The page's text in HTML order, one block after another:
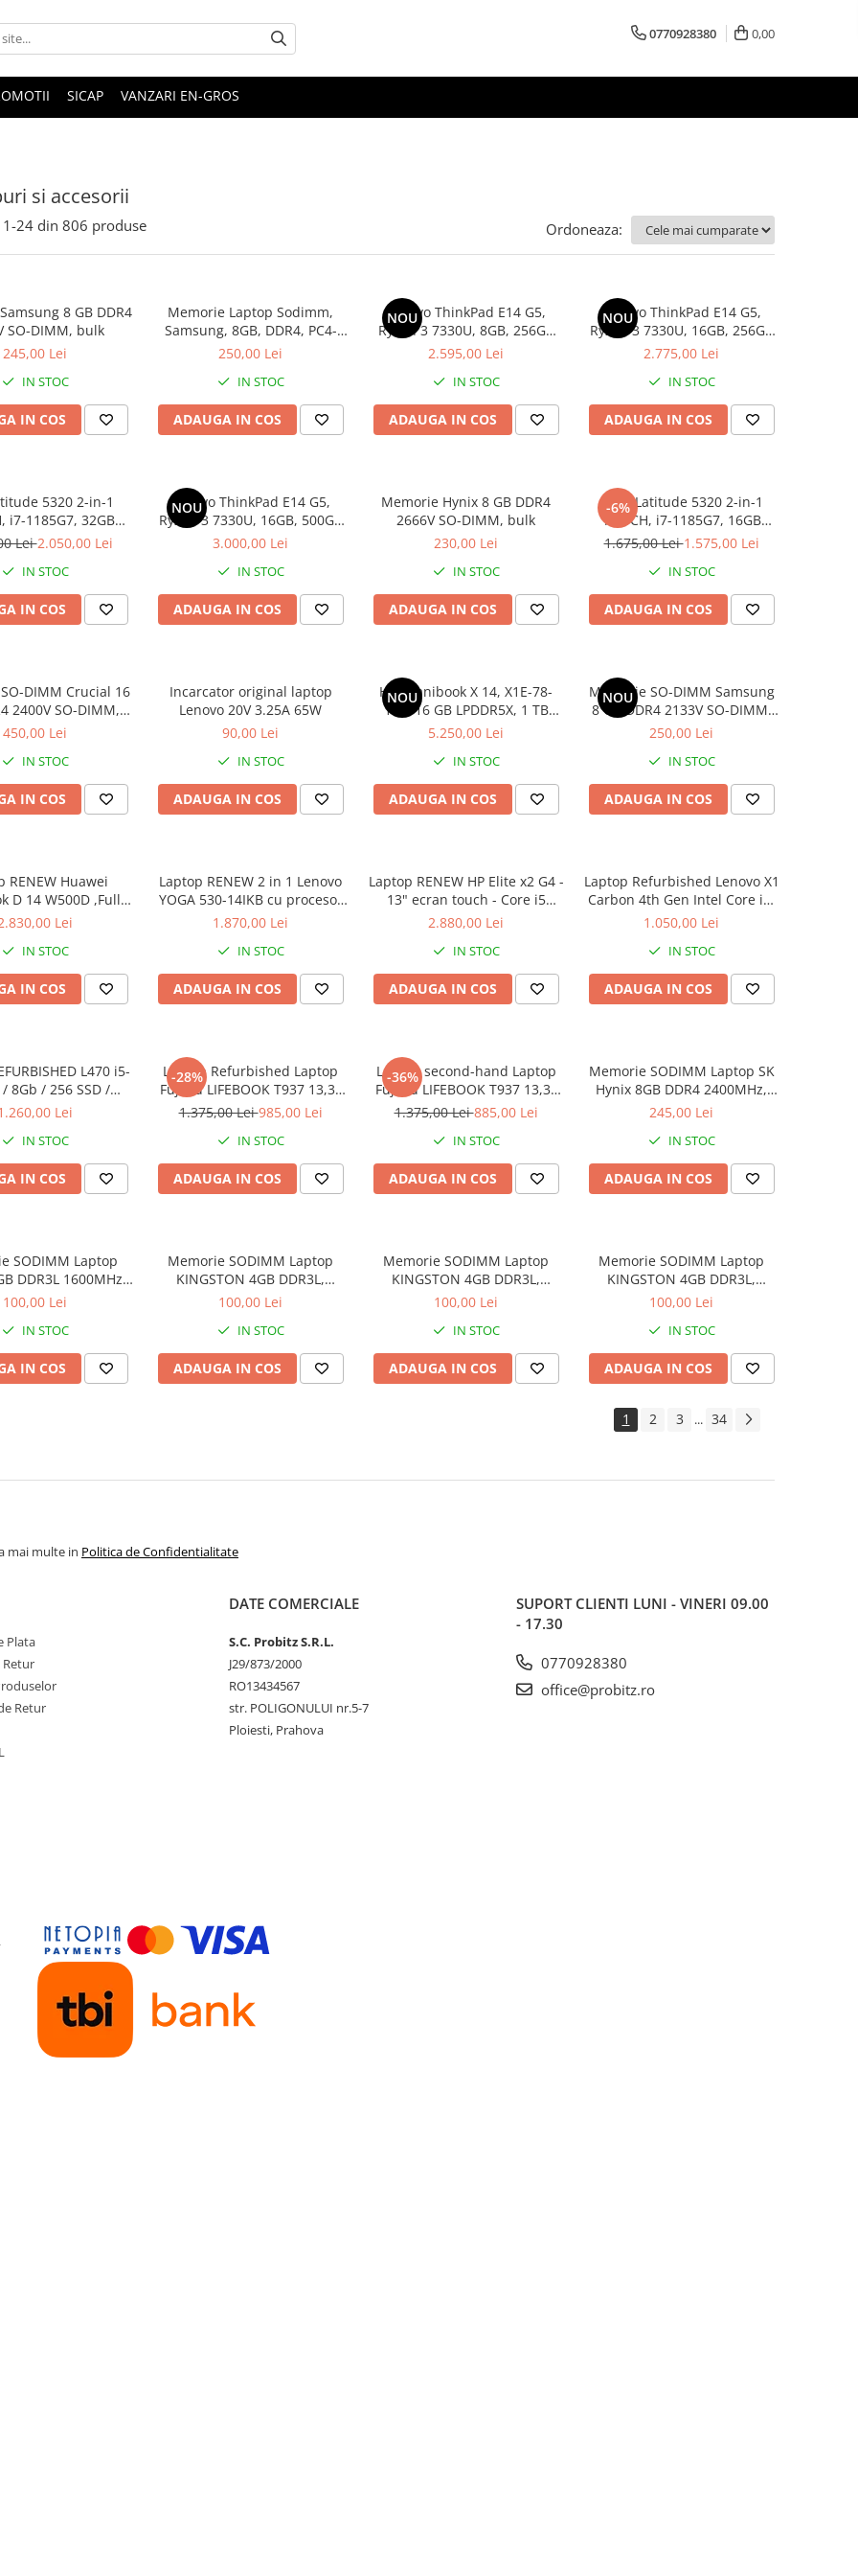
0770928380 0,00
SICAP VANZARI EN-GROS
si accesorii
1-24 din 806 produse Ordoneaza:
8 GB DDR4
SO-DIMM, bulk
245,00 Lei
IN STOC
IN COS
Memorie Laptop Sodimm,
Samsung, 8GB, DDR4, PC4-
2400, bulk
250,00 Lei
IN STOC
ADAUGA IN COS
NOU
Lenovo ThinkPad E14 G5,
Ryzen 3 7330U, 8GB, 256GB
SSD, Win 11 Pro
2.595,00 Lei
IN STOC
ADAUGA IN COS
NOU
Lenovo ThinkPad E14 G5,
Ryzen 3 7330U, 16GB, 256GB
SSD, Win 11 Pro
2.775,00 Lei
IN STOC
ADAUGA IN COS
5320 2-in-1
i7-1185G7, 32GB
SSD, Win 11 Pro
Lei2.050,00 Lei
IN STOC
IN COS
NOU
Lenovo ThinkPad E14 G5,
Ryzen 3 7330U, 16GB, 500GB
SSD, Win 11 Pro
3.000,00 Lei
IN STOC
ADAUGA IN COS
Memorie Hynix 8 GB DDR4
2666V SO-DIMM, bulk
230,00 Lei
IN STOC
ADAUGA IN COS
-6%
DELL Latitude 5320 2-in-1
TOUCH, i7-1185G7, 16GB
DDR4, 256GB SSD, Win 11 Pro
1.675,00 Lei1.575,00 Lei
IN STOC
ADAUGA IN COS
DIMM Crucial 16
2400V SO-DIMM,
bulk
450,00 Lei
IN STOC
IN COS
Incarcator original laptop
Lenovo 20V 3.25A 65W
90,00 Lei
IN STOC
ADAUGA IN COS
NOU
HP Omnibook X 14, X1E-78-
100, 16 GB LPDDR5X, 1 TB
SSD, Win 11 Home
5.250,00 Lei
IN STOC
ADAUGA IN COS
NOU
Memorie SO-DIMM Samsung
8 GB DDR4 2133V SO-DIMM,
bulk
250,00 Lei
IN STOC
ADAUGA IN COS
RENEW Huawei
D 14 W500D ,Full-
2500U 8 GB RAM
8 Win 10 Home
Lei
IN STOC
IN COS
Laptop RENEW 2 in 1 Lenovo
YOGA 530-14IKB cu procesor
Intel Core™ i3-8130U pana la
Full HD, IPS, Touch, 4GB,
128GB SSD, Intel UHD
Graphics 620, Microsoft
Windows 10, Onyx
1.870,00 Lei
IN STOC
ADAUGA IN COS
Laptop RENEW HP Elite x2 G4 -
13" ecran touch - Core i5
8265U - 8 GB RAM - 256 GB
2.880,00 Lei
IN STOC
ADAUGA IN COS
Laptop Refurbished Lenovo X1
Carbon 4th Gen Intel Core i5-
6300U 2.40GHz up to 3.00GHz
2560X1440 Webcam Soft
Preinstalat Windows 10 PRO
1.050,00 Lei
IN STOC
ADAUGA IN COS
L470 i5-
8Gb / 256 SSD /
10 Pro
Lei
IN STOC
IN COS
-28%
Laptop Refurbished Laptop
Fujitsu LIFEBOOK T937 13,3"
Full-HD Display, Touchscreen,
RAM, 256GB SSD, Win 10 pro
1.375,00 Lei985,00 Lei
IN STOC
ADAUGA IN COS
-36%
Laptop second-hand Laptop
Fujitsu LIFEBOOK T937 13,3"
Full-HD Display, Touchscreen,
RAM, 256GB SSD, Win 10 Pro
grad B
1.375,00 Lei885,00 Lei
IN STOC
ADAUGA IN COS
Memorie SODIMM Laptop SK
Hynix 8GB DDR4 2400MHz,
bulk
245,00 Lei
IN STOC
ADAUGA IN COS
SODIMM Laptop
DDR3L 1600MHz
1.5V
100,00 Lei
IN STOC
IN COS
Memorie SODIMM Laptop
KINGSTON 4GB DDR3L,
1600MHz, bulk
100,00 Lei
IN STOC
ADAUGA IN COS
Memorie SODIMM Laptop
KINGSTON 4GB DDR3L,
1600MHz, bulk
100,00 Lei
IN STOC
ADAUGA IN COS
Memorie SODIMM Laptop
KINGSTON 4GB DDR3L,
1600MHz, bulk
100,00 Lei
IN STOC
ADAUGA IN COS
1 2 3 ... 34
mai multe in Politica de Confidentialitate
Plata
Retur
Retur
DATE COMERCIALE
S.C. Probitz S.R.L.
J29/873/2000
RO13434567
str. POLIGONULUI nr.5-7
Ploiesti, Prahova
SUPORT CLIENTI LUNI - VINERI 09.00
- 17.30
0770928380
office@probitz.ro